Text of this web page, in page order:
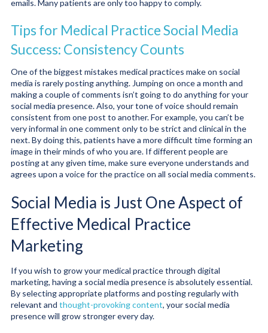
emails. Many patients are only too happy to comply.
Tips for Medical Practice Social Media
Success: Consistency Counts
One of the biggest mistakes medical practices make on social
media is rarely posting anything. Jumping on once a month and
making a couple of comments isn’t going to do anything for your
social media presence. Also, your tone of voice should remain
consistent from one post to another. For example, you can’t be
very informal in one comment only to be strict and clinical in the
next. By doing this, patients have a more difficult time forming an
image in their minds of who you are. If different people are
posting at any given time, make sure everyone understands and
agrees upon a voice for the practice on all social media comments.
Social Media is Just One Aspect of
Effective Medical Practice
Marketing
If you wish to grow your medical practice through digital
marketing, having a social media presence is absolutely essential.
By selecting appropriate platforms and posting regularly with
relevant and thought-provoking content, your social media
presence will grow stronger every day.